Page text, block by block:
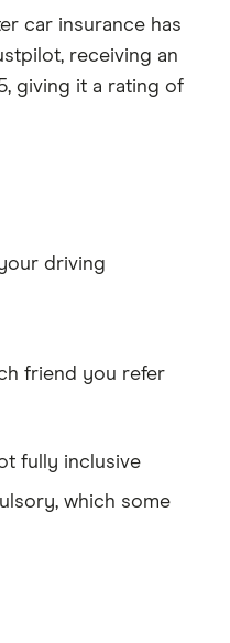
car insurance has
receiving an
giving it a rating of
driving
friend you refer
fully inclusive
which some